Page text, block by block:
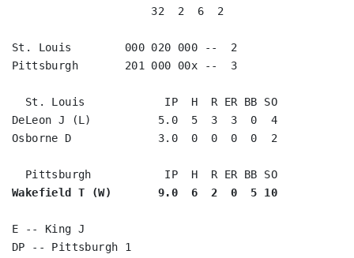
32  2  6  2
St. Louis        000 020 000 --  2
Pittsburgh       201 000 00x --  3
  St. Louis            IP  H  R ER BB SO
DeLeon J (L)          5.0  5  3  3  0  4
Osborne D             3.0  0  0  0  0  2
Wakefield T (W)       9.0  6  2  0  5 10
E -- King J
DP -- Pittsburgh 1